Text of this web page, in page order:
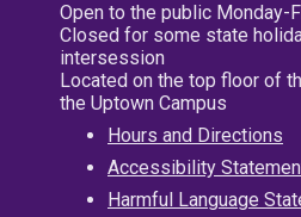
Open to the public Monday-
Closed for some state
intersession
Located on the top floor of
the Uptown Campus
Hours and Directions
Accessibility
Harmful Language